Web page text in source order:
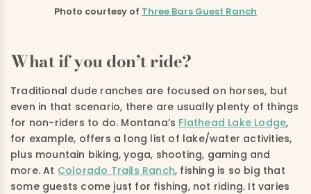
Photo courtesy of Three Bars Guest Ranch
What if you don’t ride?
Traditional dude ranches are focused on horses, but
even in that scenario, there are usually plenty of things
for non-riders to do. Montana’s Flathead Lake Lodge,
for example, offers a long list of lake/water activities,
plus mountain biking, yoga, shooting, gaming and
more. At Colorado Trails Ranch, fishing is so big that
some guests come just for fishing, not riding. It varies